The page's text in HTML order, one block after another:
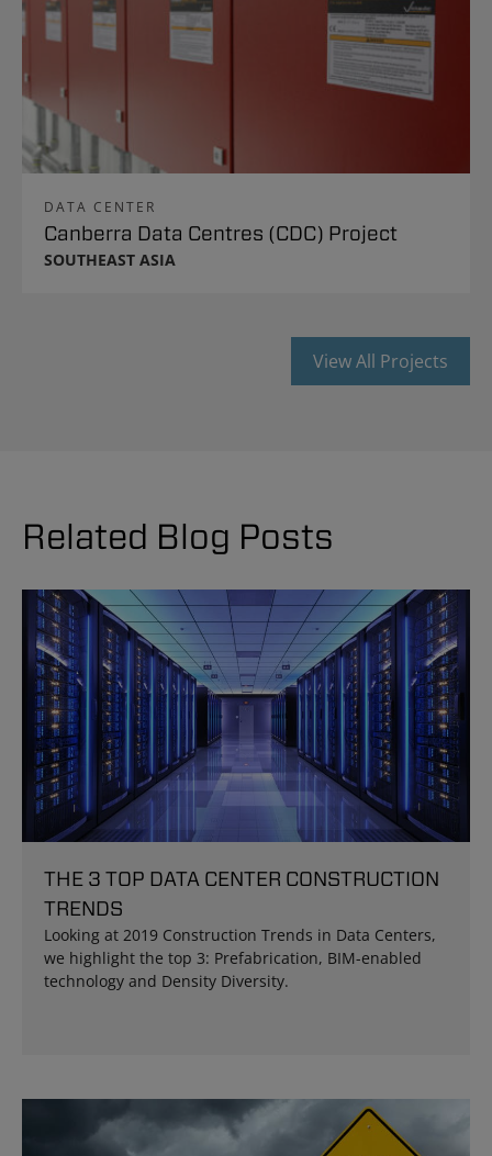
DATA CENTER
Canberra Data Centres (CDC) Project
SOUTHEAST ASIA
View All Projects
Related Blog Posts
THE 3 TOP DATA CENTER CONSTRUCTION
TRENDS
Looking at 2019 Construction Trends in Data Centers,
we highlight the top 3: Prefabrication, BIM-enabled
technology and Density Diversity.